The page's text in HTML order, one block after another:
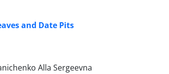
and Date Pits
Alla Sergeevna‎